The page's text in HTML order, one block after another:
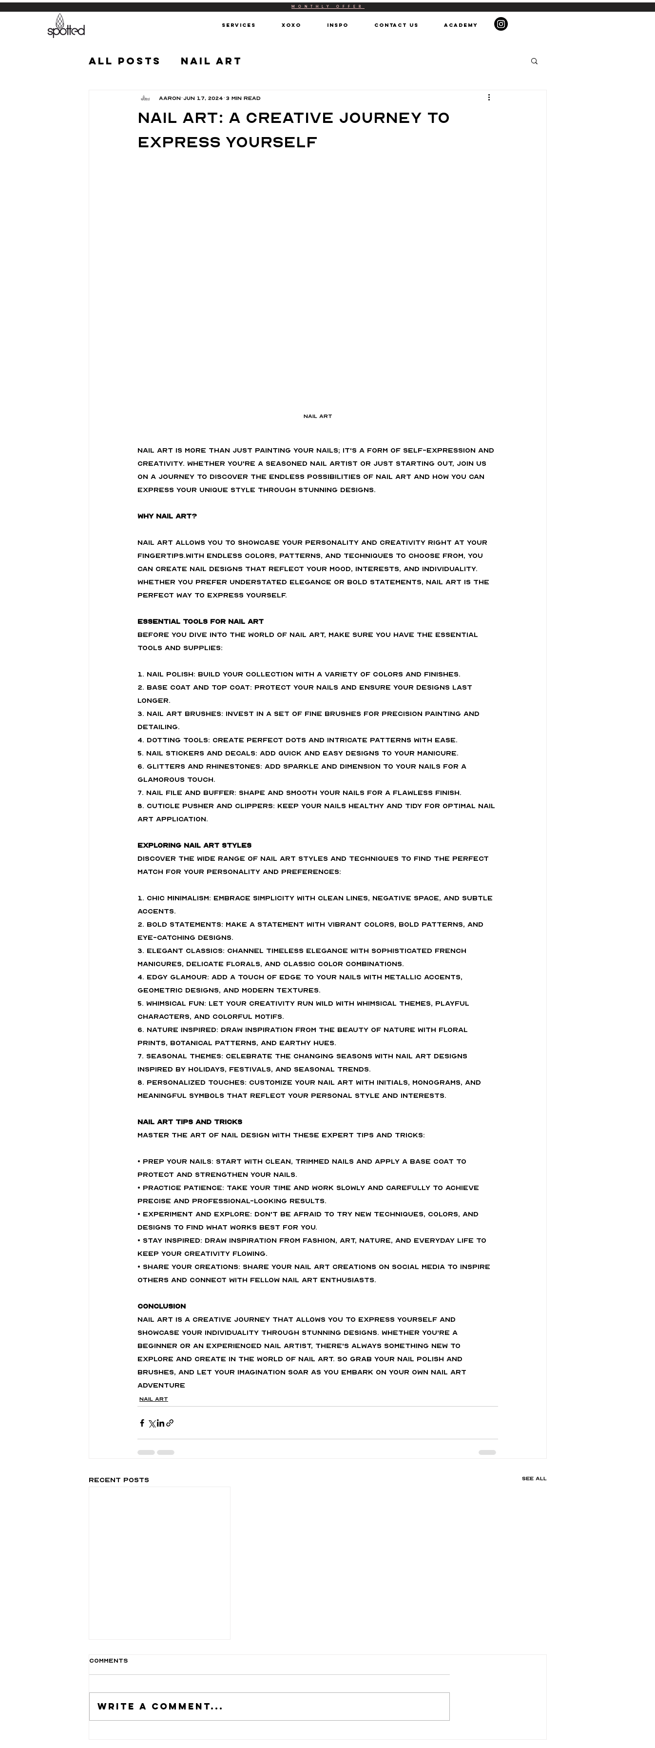
MONTHLY OFFER
SERVICES XOXO INSPO CONTACT US ACADEMY
All Posts Nail Art
Nail Art: A Creative Journey to
Express Yourself
Aaron Jun 17, 2024 3 min read
Nail Art
Nail art is more than just painting your nails; it's a form of self-expression and
creativity. Whether you're a seasoned nail artist or just starting out, join us
on a journey to discover the endless possibilities of nail art and how you can
express your unique style through stunning designs.
Why Nail Art?
Nail art allows you to showcase your personality and creativity right at your
fingertips.With endless colors, patterns, and techniques to choose from, you
can create nail designs that reflect your mood, interests, and individuality.
Whether you prefer understated elegance or bold statements, nail art is the
perfect way to express yourself.
Essential Tools for Nail Art
Before you dive into the world of nail art, make sure you have the essential
tools and supplies:
1. Nail Polish: Build your collection with a variety of colors and finishes.
2. Base Coat and Top Coat: Protect your nails and ensure your designs last
longer.
3. Nail Art Brushes: Invest in a set of fine brushes for precision painting and
detailing.
4. Dotting Tools: Create perfect dots and intricate patterns with ease.
5. Nail Stickers and Decals: Add quick and easy designs to your manicure.
6. Glitters and Rhinestones: Add sparkle and dimension to your nails for a
glamorous touch.
7. Nail File and Buffer: Shape and smooth your nails for a flawless finish.
8. Cuticle Pusher and Clippers: Keep your nails healthy and tidy for optimal nail
art application.
Exploring Nail Art Styles
Discover the wide range of nail art styles and techniques to find the perfect
match for your personality and preferences:
1. Chic Minimalism: Embrace simplicity with clean lines, negative space, and subtle
accents.
2. Bold Statements: Make a statement with vibrant colors, bold patterns, and
eye-catching designs.
3. Elegant Classics: Channel timeless elegance with sophisticated French
manicures, delicate florals, and classic color combinations.
4. Edgy Glamour: Add a touch of edge to your nails with metallic accents,
geometric designs, and modern textures.
5. Whimsical Fun: Let your creativity run wild with whimsical themes, playful
characters, and colorful motifs.
6. Nature Inspired: Draw inspiration from the beauty of nature with floral
prints, botanical patterns, and earthy hues.
7. Seasonal Themes: Celebrate the changing seasons with nail art designs
inspired by holidays, festivals, and seasonal trends.
8. Personalized Touches: Customize your nail art with initials, monograms, and
meaningful symbols that reflect your personal style and interests.
Nail Art Tips and Tricks
Master the art of nail design with these expert tips and tricks:
• Prep Your Nails: Start with clean, trimmed nails and apply a base coat to
protect and strengthen your nails.
• Practice Patience: Take your time and work slowly and carefully to achieve
precise and professional-looking results.
• Experiment and Explore: Don't be afraid to try new techniques, colors, and
designs to find what works best for you.
• Stay Inspired: Draw inspiration from fashion, art, nature, and everyday life to
keep your creativity flowing.
• Share Your Creations: Share your nail art creations on social media to inspire
others and connect with fellow nail art enthusiasts.
Conclusion
Nail art is a creative journey that allows you to express yourself and
showcase your individuality through stunning designs. Whether you're a
beginner or an experienced nail artist, there's always something new to
explore and create in the world of nail art. So grab your nail polish and
brushes, and let your imagination soar as you embark on your own nail art
adventure
Nail Art
Recent Posts See All
Comments
Write a comment...